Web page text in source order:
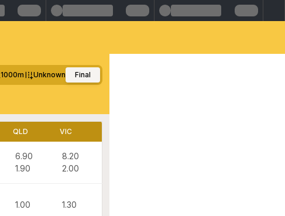
1000m Unknown Final
QLD VIC
6.90
1.90
8.20
2.00
1.00 1.30